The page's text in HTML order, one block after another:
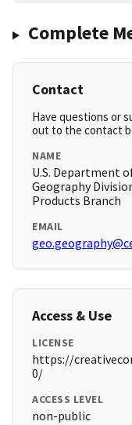
Complete
Contact
Have questions or
out to the contact
NAME
U.S. Department
Geography
Products Branch
EMAIL
Access & Use
LICENSE
https://
0/
ACCESS LEVEL
non-public